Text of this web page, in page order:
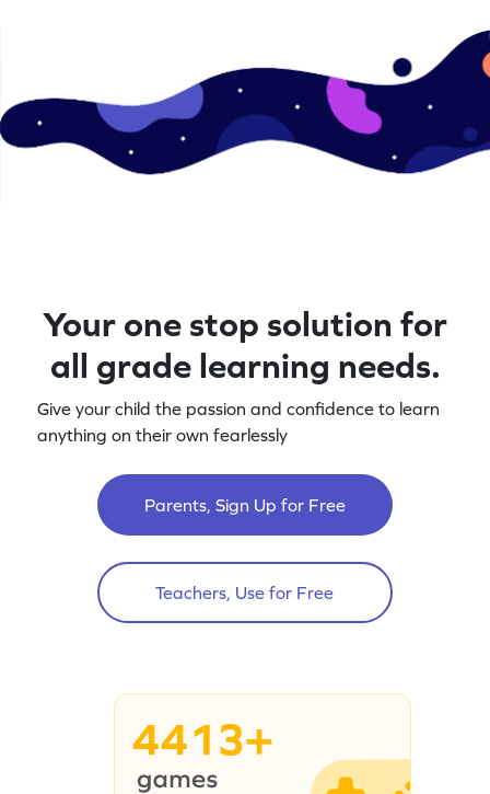
Your one stop solution for
all grade learning needs.
Give your child the passion and confidence to learn
anything on their own fearlessly
Parents, Sign Up for Free
Teachers, Use for Free
4413+